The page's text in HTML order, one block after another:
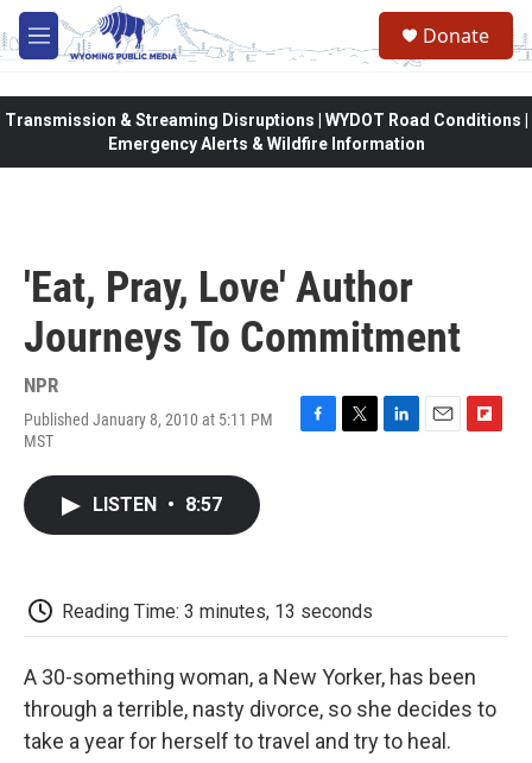
Skip to main content
M
e
Donate
Transmission & Streaming Disruptions | WYDOT Road Conditions |
Emergency Alerts & Wildfire Information
'Eat, Pray, Love' Author
Journeys To Commitment
NPR
Published January 8, 2010 at 5:11 PM
MST
F
T
L
E
F
LISTEN • 8:57
Reading Time: 3 minutes, 13 seconds
A 30-something woman, a New Yorker, has been
through a terrible, nasty divorce, so she decides to
take a year for herself to travel and try to heal.